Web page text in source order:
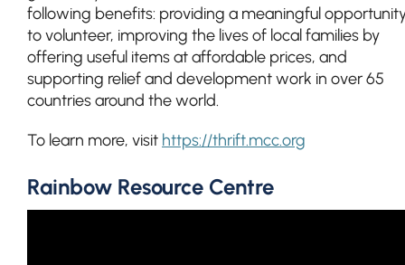
following benefits: providing a meaningful
to volunteer, improving the lives of local families by
offering useful items at affordable prices, and
supporting relief and development work in over 65
countries around the world.
To learn more, visit https://thrift.mcc.org
Rainbow Resource Centre